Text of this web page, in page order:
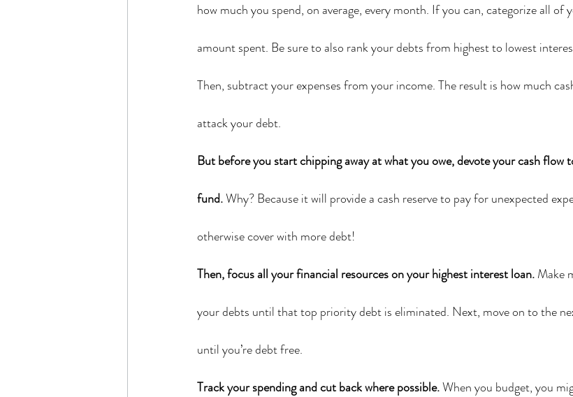
how much you spend, on average, every month. If you can, categorize all of
amount spent. Be sure to also rank your debts from highest to lowest
Then, subtract your expenses from your income. The result is how much
attack your debt.
But before you start chipping away at what you owe, devote your cash flow
fund. Why? Because it will provide a cash reserve to pay for unexpected
otherwise cover with more debt!
Then, focus all your financial resources on your highest interest loan. Make
your debts until that top priority debt is eliminated. Next, move on to the
until you’re debt free.
Track your spending and cut back where possible. When you budget, you